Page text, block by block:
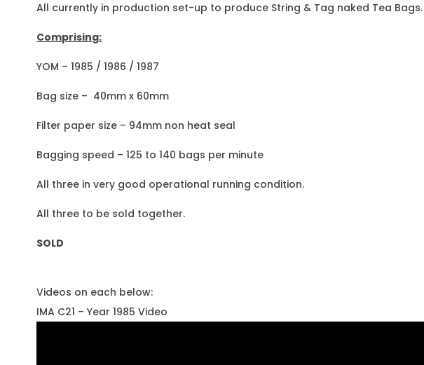
All currently in production set-up to produce String & Tag naked Tea Bags.
Comprising:
YOM – 1985 / 1986 / 1987
Bag size – 40mm x 60mm
Filter paper size – 94mm non heat seal
Bagging speed – 125 to 140 bags per minute
All three in very good operational running condition.
All three to be sold together.
SOLD
Videos on each below:
IMA C21 – Year 1985 Video